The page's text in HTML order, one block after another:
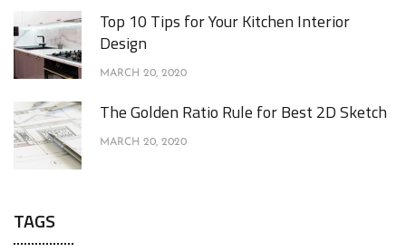
Top 10 Tips for Your Kitchen Interior
Design
MARCH 20, 2020
The Golden Ratio Rule for Best 2D Sketch
MARCH 20, 2020
TAGS